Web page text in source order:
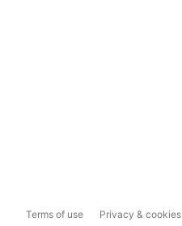
Terms of use Privacy & cookies